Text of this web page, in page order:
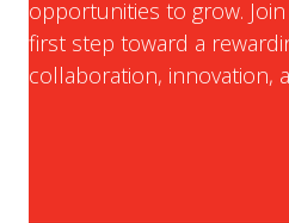
opportunities to grow.
first step toward a
collaboration, innovation,